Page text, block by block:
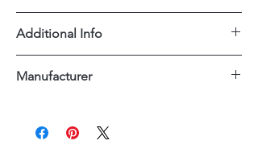
Additional Info
Manufacturer